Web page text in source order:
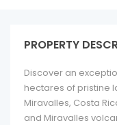
PROPERTY
Discover an
hectares of pristine
Miravalles, Costa
and Miravalles